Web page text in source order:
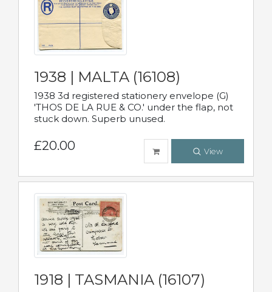
1938 | MALTA (16108)
1938 3d registered stationery envelope (G)
'THOS DE LA RUE & CO.' under the flap, not
stuck down. Superb unused.
£20.00 View
1918 | TASMANIA (16107)